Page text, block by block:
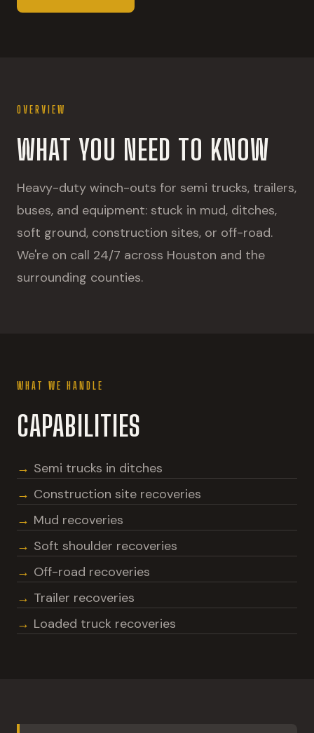
OVERVIEW
WHAT YOU NEED TO KNOW
Heavy-duty winch-outs for semi trucks, trailers,
buses, and equipment: stuck in mud, ditches,
soft ground, construction sites, or off-road.
We're on call 24/7 across Houston and the
surrounding counties.
WHAT WE HANDLE
CAPABILITIES
Semi trucks in ditches
Construction site recoveries
Mud recoveries
Soft shoulder recoveries
Off-road recoveries
Trailer recoveries
Loaded truck recoveries